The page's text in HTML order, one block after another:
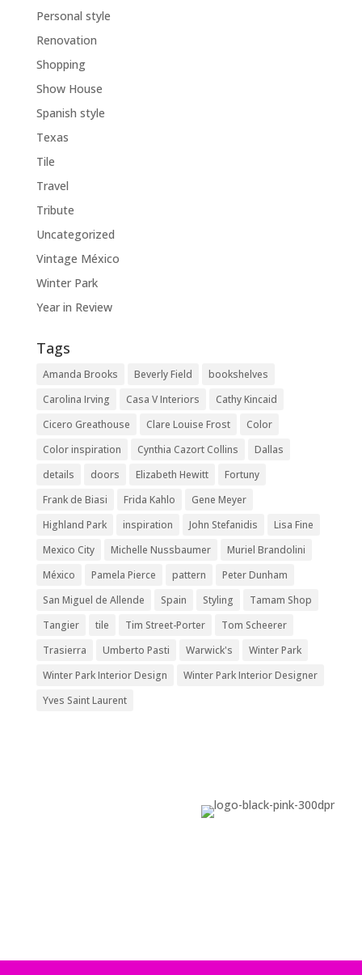
Personal style
Renovation
Shopping
Show House
Spanish style
Texas
Tile
Travel
Tribute
Uncategorized
Vintage México
Winter Park
Year in Review
Tags
Amanda Brooks Beverly Field
bookshelves
Carolina Irving
Casa V Interiors
Cathy Kincaid
Cicero Greathouse
Clare Louise Frost
Color
Color inspiration
Cynthia Cazort Collins
Dallas
details
doors Elizabeth Hewitt
Fortuny
Frank de Biasi
Frida Kahlo
Gene Meyer
Highland Park
inspiration John Stefanidis
Lisa Fine
Mexico City
Michelle Nussbaumer
Muriel Brandolini
México
Pamela Pierce pattern
Peter Dunham
San Miguel de Allende
Spain Styling
Tamam Shop
Tangier
tile Tim Street-Porter
Tom Scheerer
Trasierra
Umberto Pasti Warwick's
Winter Park
Winter Park Interior Design
Winter Park Interior Designer
Yves Saint Laurent